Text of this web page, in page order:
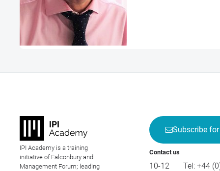
IPI Academy is a training
initiative of Falconbury and
Management Forum; leading
Subscribe
Contact us
10-12
Tel: +44